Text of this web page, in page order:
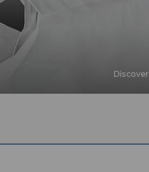
Discover